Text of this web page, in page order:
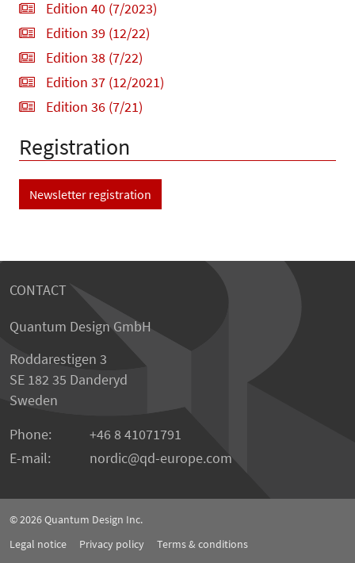
Edition 40 (7/2023)
Edition 39 (12/22)
Edition 38 (7/22)
Edition 37 (12/2021)
Edition 36 (7/21)
Registration
Newsletter registration
CONTACT
Quantum Design GmbH
Roddarestigen 3
SE 182 35 Danderyd
Sweden
Phone:
+46 8 41071791
E-mail:
nordic qd-europe.com
© 2026Quantum Design Inc.
Legal notice
Privacy policy
Terms & conditions